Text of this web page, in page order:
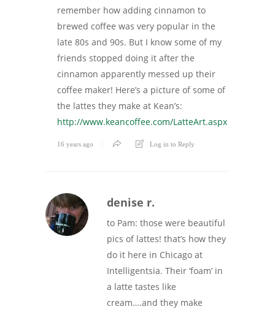
remember how adding cinnamon to
brewed coffee was very popular in the
late 80s and 90s. But I know some of my
friends stopped doing it after the
cinnamon apparently messed up their
coffee maker! Here’s a picture of some of
the lattes they make at Kean’s:
http://www.keancoffee.com/LatteArt.aspx
16 years ago Log in to Reply
denise r.
to Pam: those were beautiful
pics of lattes! that’s how they
do it here in Chicago at
Intelligentsia. Their ‘foam’ in
a latte tastes like
cream….and they make